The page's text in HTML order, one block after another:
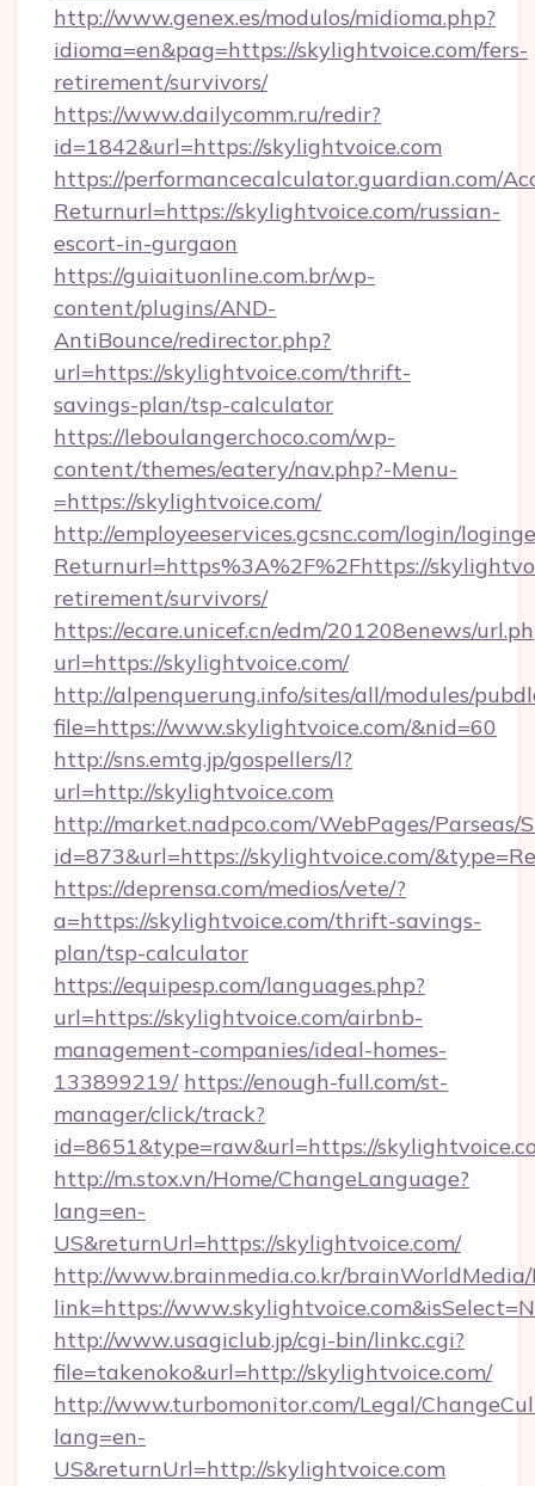
http://www.genex.es/modulos/midioma.php?
idioma=en&pag=https://skylightvoice.com/fers-
retirement/survivors/
https://www.dailycomm.ru/redir?
id=1842&url=https://skylightvoice.com
https://performancecalculator.guardian.com/
Returnurl=https://skylightvoice.com/russian-
escort-in-gurgaon
https://guiaituonline.com.br/wp-
content/plugins/AND-
AntiBounce/redirector.php?
url=https://skylightvoice.com/thrift-
savings-plan/tsp-calculator
https://leboulangerchoco.com/wp-
content/themes/eatery/nav.php?-Menu-
=https://skylightvoice.com/
http://employeeservices.gcsnc.com/login/
Returnurl=https%3A%2F%2Fhttps://
retirement/survivors/
https://ecare.unicef.cn/edm/201208enews/
url=https://skylightvoice.com/
http://alpenquerung.info/sites/all/modules/
file=https://www.skylightvoice.com/&nid=60
http://sns.emtg.jp/gospellers/l?
url=http://skylightvoice.com
http://market.nadpco.com/WebPages/Parseas/
id=873&url=https://skylightvoice.com/
https://deprensa.com/medios/vete/?
a=https://skylightvoice.com/thrift-savings-
plan/tsp-calculator
https://equipesp.com/languages.php?
url=https://skylightvoice.com/airbnb-
management-companies/ideal-homes-
133899219/ https://enough-full.com/st-
manager/click/track?
id=8651&type=raw&url=https://
http://m.stox.vn/Home/ChangeLanguage?
lang=en-
US&returnUrl=https://skylightvoice.com/
http://www.brainmedia.co.kr/brainWorldMedia/
link=https://
http://www.usagiclub.jp/cgi-bin/linkc.cgi?
file=takenoko&url=http://skylightvoice.com/
http://www.turbomonitor.com/Legal/
lang=en-
US&returnUrl=http://skylightvoice.com